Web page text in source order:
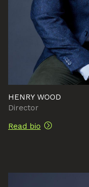
HENRY WOOD
Director
Read bio